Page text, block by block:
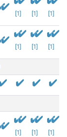
[1] [1] [1]
[1] [1] [1]
[1] [1] [1]